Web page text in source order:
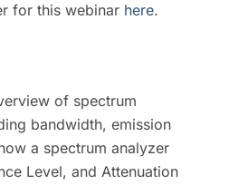
for this webinar here.
of spectrum
bandwidth, emission
a spectrum analyzer
Level, and Attenuation